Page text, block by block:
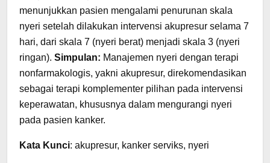
menunjukkan pasien mengalami penurunan skala
nyeri setelah dilakukan intervensi akupresur selama 7
hari, dari skala 7 (nyeri berat) menjadi skala 3 (nyeri
ringan).Simpulan: Manajemen nyeri dengan terapi
nonfarmakologis, yakni akupresur, direkomendasikan
sebagai terapi komplementer pilihan pada intervensi
keperawatan, khususnya dalam mengurangi nyeri
pada pasien kanker.
Kata Kunci: akupresur, kanker serviks, nyeri